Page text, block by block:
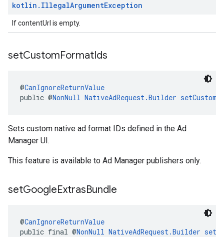
kotlin . IllegalArgumentException
If contentUrl is empty.
setCustomFormatIds
@CanIgnoreReturnValue
public @NonNull NativeAdRequest.Builder
Sets custom native ad format IDs defined in the Ad
Manager UI.
This feature is available to Ad Manager publishers only.
setGoogleExtrasBundle
@CanIgnoreReturnValue
public final @NonNull NativeAdRequest.Builder